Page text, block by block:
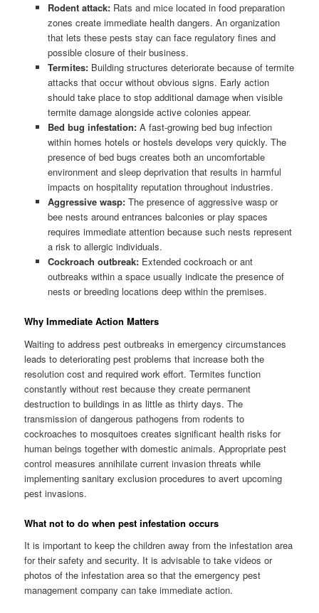
Rodent attack:Rats and mice located in food preparation
zones create immediate health dangers. An organization
that lets these pests stay can face regulatory fines and
possible closure of their business.
Termites:Building structures deteriorate because of termite
attacks that occur without obvious signs. Early action
should take place to stop additional damage when visible
termite damage alongside active colonies appear.
Bed bug infestation:A fast-growing bed bug infection
within homes hotels or hostels develops very quickly. The
presence of bed bugs creates both an uncomfortable
environment and sleep deprivation that results in harmful
impacts on hospitality reputation throughout industries.
Aggressive wasp:The presence of aggressive wasp or
bee nests around entrances balconies or play spaces
requires immediate attention because such nests represent
a risk to allergic individuals.
Cockroach outbreak:Extended cockroach or ant
outbreaks within a space usually indicate the presence of
nests or breeding locations deep within the premises.
Why Immediate Action Matters
Waiting to address pest outbreaks in emergency circumstances
leads to deteriorating pest problems that increase both the
resolution cost and required work effort. Termites function
constantly without rest because they create permanent
destruction to buildings in as little as thirty days. The
transmission of dangerous pathogens from rodents to
cockroaches to mosquitoes creates significant health risks for
human beings together with domestic animals. Appropriate pest
control measures annihilate current invasion threats while
implementing sanitary exclusion procedures to avert upcoming
pest invasions.
What not to do when pest infestation occurs
It is important to keep the children away from the infestation area
for their safety and security. It is advisable to take videos or
photos of the infestation area so that the emergency pest
management company can take immediate action.